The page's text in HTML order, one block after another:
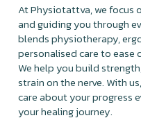
At Physiotattva, we focus
and guiding you through
blends physiotherapy,
personalised care to
We help you build
strain on the nerve. With
care about your progress
your healing journey.